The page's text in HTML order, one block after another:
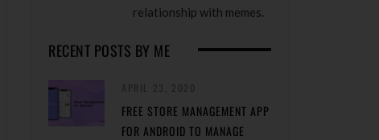
relationship with memes.
RECENT POSTS BY ME
FREE STORE MANAGEMENT APP
FOR ANDROID TO MANAGE